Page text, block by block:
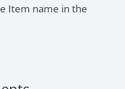
Item name in the